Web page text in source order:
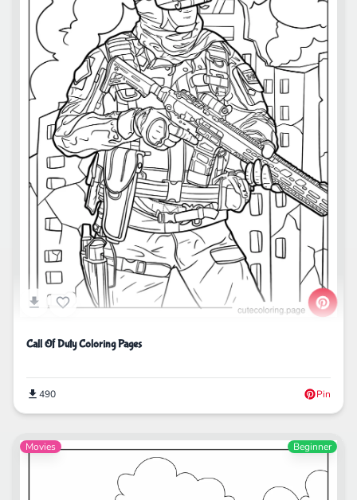
Call Of Duty Coloring Pages
490 Pin
Movies Beginner